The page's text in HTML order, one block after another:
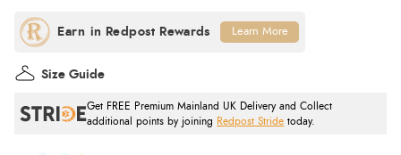
Get FREE Premium Mainland UK Delivery and Collect
additional points by joining
Redpost Stride today.
Size Guide
Learn More